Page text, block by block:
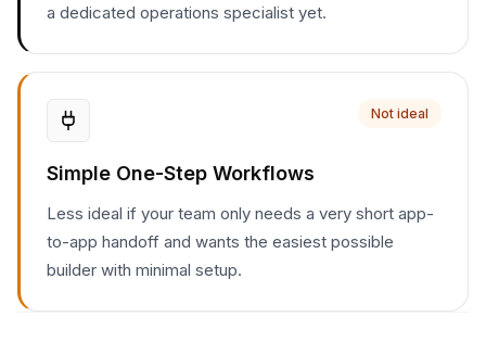
a dedicated operations specialist yet.
Not ideal
Simple One-Step Workflows
Less ideal if your team only needs a very short app-
to-app handoff and wants the easiest possible
builder with minimal setup.